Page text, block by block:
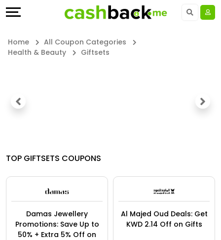
All
Coupon
&
Offer
Support
Our
Company
Language
Saudi Arabia - EN
Egypt - EN
المملكة العربية السعودية - AR
Jordan - EN
Oman - EN
Home
All Coupon Categories
Health & Beauty
Giftsets
TOP GIFTSETS COUPONS
Damas Jewellery
Promotions: Save Up to
50% + Extra 5% Off on
Al Majed Oud Deals: Get
KWD 2.14 Off on Gifts